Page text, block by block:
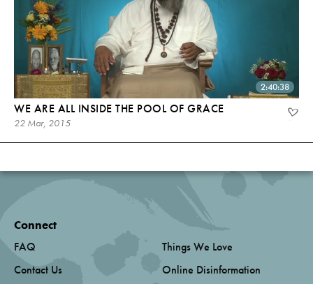
2:40:38
WE ARE ALL INSIDE THE POOL OF GRACE
22 Mar, 2015
Connect
FAQ
Contact Us
Things We Love
Online Disinformation